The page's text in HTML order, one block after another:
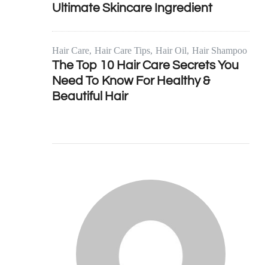
Ultimate Skincare Ingredient
Hair Care Hair Care Tips Hair Oil Hair Shampoo
The Top 10 Hair Care Secrets You
Need To Know For Healthy &
Beautiful Hair